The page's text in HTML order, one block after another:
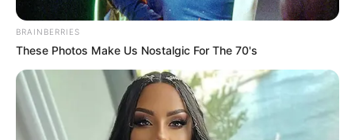
BRAINBERRIES
These Photos Make Us Nostalgic For The 70's